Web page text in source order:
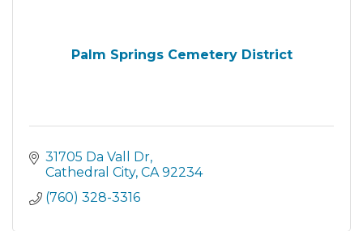
Palm Springs Cemetery District
31705 Da Vall Dr
Cathedral City CA 92234
(760) 328-3316